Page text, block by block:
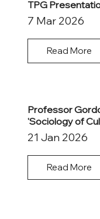
TPG
7 Mar 2026
Read More
Professor
'Sociology of
21 Jan 2026
Read More